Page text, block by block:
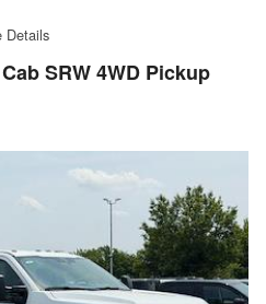
Details
SRW 4WD Pickup